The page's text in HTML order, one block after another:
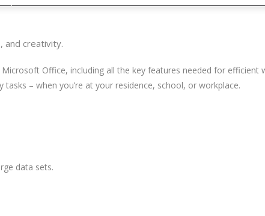
and creativity.
Office, including all the key features needed for
– when you’re at your residence, school, or workplace.
data sets.